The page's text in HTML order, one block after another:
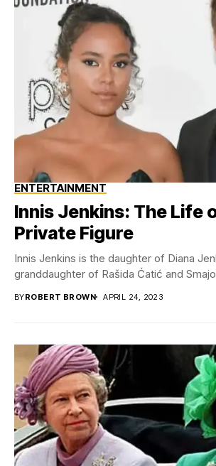
ENTERTAINMENT
Innis Jenkins: The Life
Private Figure
Innis Jenkins is the daughter of Diana
granddaughter of Rašida Ćatić and
BYROBERT BROWN APRIL 24, 2023